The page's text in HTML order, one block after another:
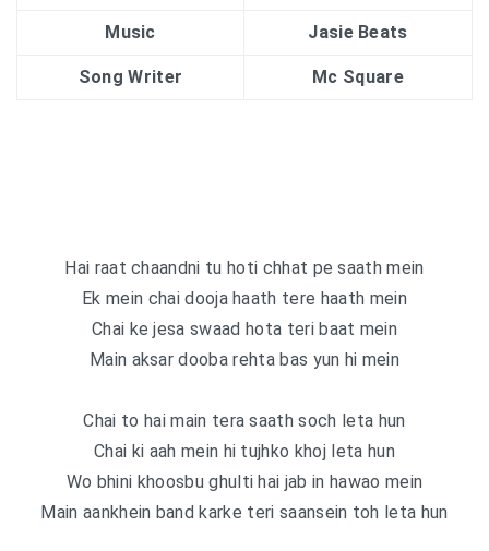
Music Jasie Beats
Song Writer Mc Square
Hai raat chaandni tu hoti chhat pe saath mein
Ek mein chai dooja haath tere haath mein
Chai ke jesa swaad hota teri baat mein
Main aksar dooba rehta bas yun hi mein
Chai to hai main tera saath soch leta hun
Chai ki aah mein hi tujhko khoj leta hun
Wo bhini khoosbu ghulti hai jab in hawao mein
Main aankhein band karke teri saansein toh leta hun